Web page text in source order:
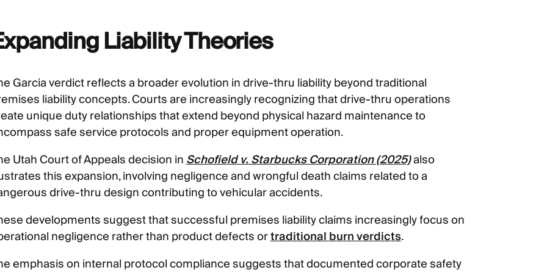
Liability Theories
Garcia verdict reflects a broader evolution in drive-thru liability beyond traditional
liability concepts. Courts are increasingly recognizing that drive-thru operations
unique duty relationships that extend beyond physical hazard maintenance to
safe service protocols and proper equipment operation.
Utah Court of Appeals decision inSchofield v. Starbucks Corporation (2025)also
this expansion, involving negligence and wrongful death claims related to a
drive-thru design contributing to vehicular accidents.
developments suggest that successful premises liability claims increasingly focus on
negligence rather than product defects ortraditional burn verdicts.
emphasis on internal protocol compliance suggests that documented corporate safety